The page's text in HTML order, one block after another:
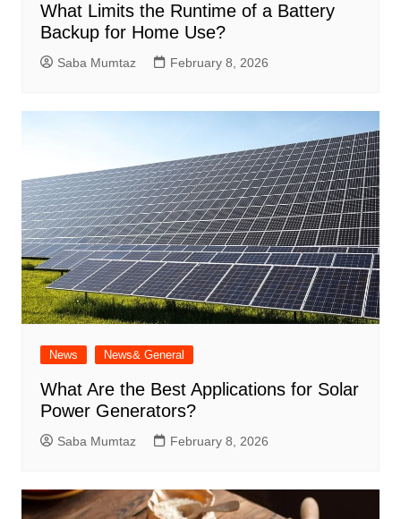
What Limits the Runtime of a Battery
Backup for Home Use?
Saba Mumtaz February 8, 2026
News News& General
What Are the Best Applications for Solar
Power Generators?
Saba Mumtaz February 8, 2026